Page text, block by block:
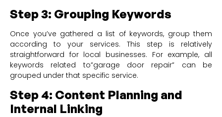
Step 3: Grouping Keywords
Once you’ve gathered a list of keywords, group them
according to your services. This step is relatively
straightforward for local businesses. For example, all
keywords related to”garage door repair” can be
grouped under that specific service.
Step 4: Content Planning and
Internal Linking